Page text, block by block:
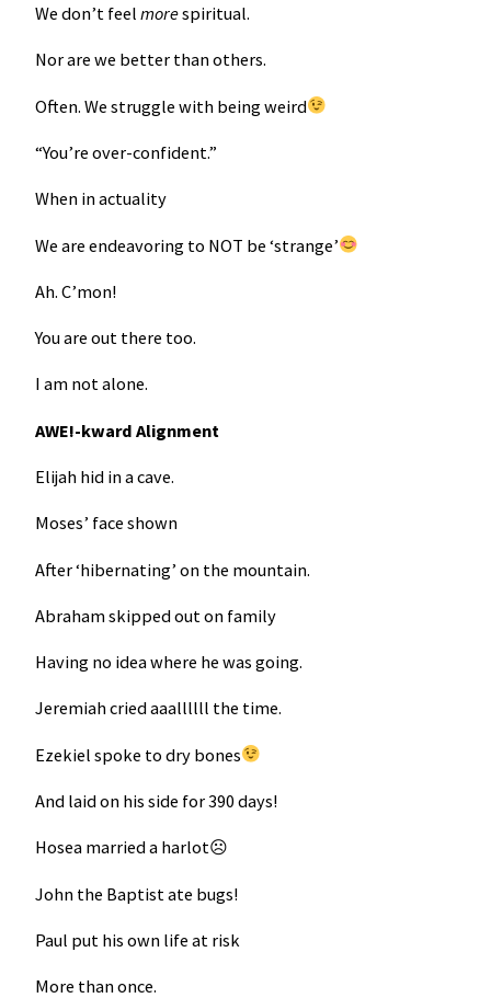
We don’t feel morespiritual.
Nor are we better than others.
Often. We struggle with being weird
“You’re over-confident.”
When in actuality
We are endeavoring to NOT be ‘strange’
Ah. C’mon!
You are out there too.
I am not alone.
AWE!-kward Alignment
Elijah hid in a cave.
Moses’ face shown
After ‘hibernating’ on the mountain.
Abraham skipped out on family
Having no idea where he was going.
Jeremiah cried aaallllll the time.
Ezekiel spoke to dry bones
And laid on his side for 390 days!
Hosea married a harlot☹
John the Baptist ate bugs!
Paul put his own life at risk
More than once.